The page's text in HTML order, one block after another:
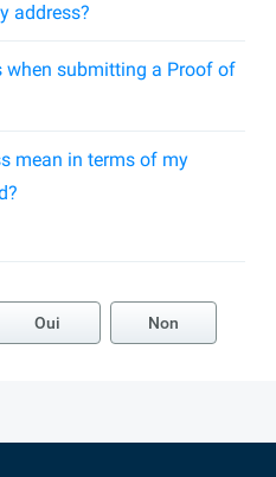
address?
when submitting a Proof of
mean in terms of my
Oui Non